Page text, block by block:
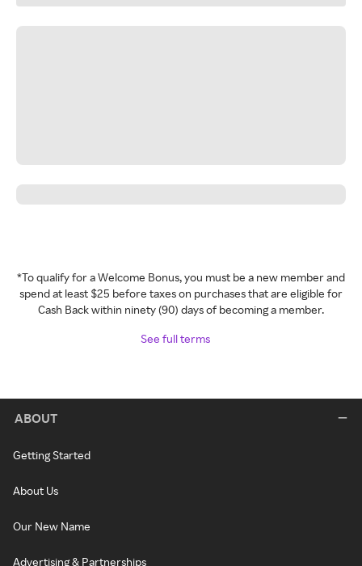
*To qualify for a Welcome Bonus, you must be a new member and
spend at least $25 before taxes on purchases that are eligible for
Cash Back within ninety (90) days of becoming a member.
See full terms
ABOUT
Getting Started
About Us
Our New Name
Advertising & Partnerships